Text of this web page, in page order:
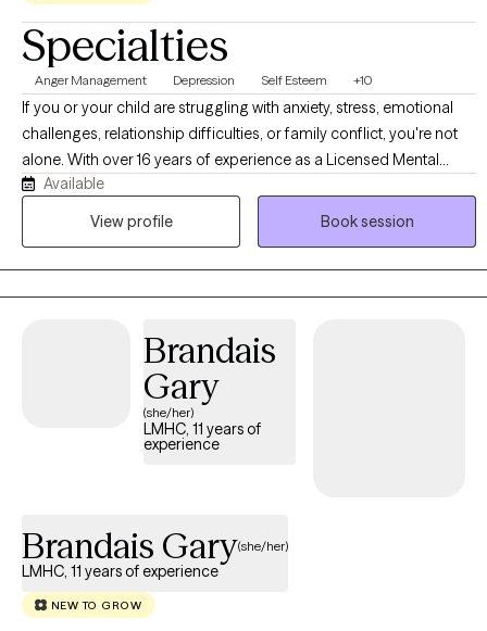
Specialties
Anger Management Depression Self Esteem +10
If you or your child are struggling with anxiety, stress, emotional
challenges, relationship difficulties, or family conflict, you're not
alone. With over 16 years of experience as a Licensed Mental
Health Counselor, I help children, adolescents, adults, and families
navigate life's challenges with greater confidence and resilience. I
stress, or navigating cultural and family expectations, my goal is
to help you feel understood, empowered, and equipped with
practical tools for lasting growth.
Available
View profile
Book session
Brandais
Gary
(she/her)
LMHC, 11 years of
experience
Brandais Gary(she/her)
LMHC, 11 years of experience
NEW TO GROW